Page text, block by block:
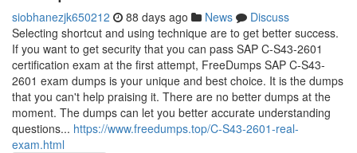
siobhanezjk650212 88 days ago News
Discuss
Selecting shortcut and using technique are to get better success.
If you want to get security that you can pass SAP C-S43-2601
certification exam at the first attempt, FreeDumps SAP C-S43-
2601 exam dumps is your unique and best choice. It is the dumps
that you can't help praising it. There are no better dumps at the
moment. The dumps can let you better accurate understanding
questions... https://www.freedumps.top/C-S43-2601-real-
exam.html